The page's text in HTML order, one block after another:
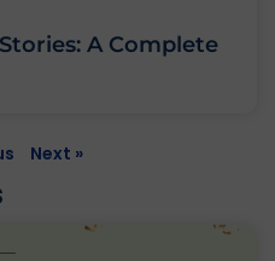
A Complete
Next »